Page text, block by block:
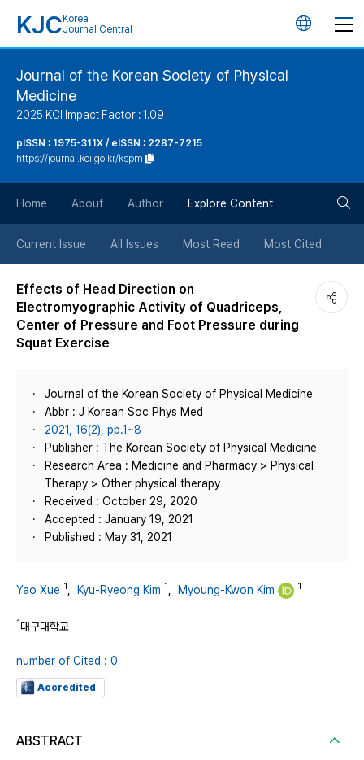
KJC Korea
Journal Central
언
버
튼
Journal of the Korean Society of Physical
Medicine
2025 KCI Impact Factor : 1.09
pISSN : 1975-311X / eISSN : 2287-7215
https://journal.kci.go.kr/kspm
Home About Author Explore Content
Current Issue All Issues Most Read Most Cited
Effects of Head Direction on
Electromyographic Activity of Quadriceps,
Center of Pressure and Foot Pressure during
Squat Exercise
Journal of the Korean Society of Physical Medicine
Abbr : J Korean Soc Phys Med
2021, 16(2), pp.1~8
Publisher : The Korean Society of Physical Medicine
Research Area : Medicine and Pharmacy > Physical
Therapy > Other physical therapy
Received : October 29, 2020
Accepted : January 19, 2021
Published : May 31, 2021
Yao Xue 1 Kyu-Ryeong Kim 1 Myoung-Kwon Kim 1
1대구대학교
number of Cited : 0
Accredited
ABSTRACT